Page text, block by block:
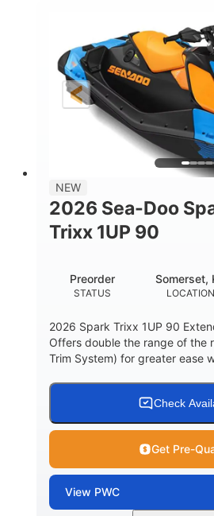
DISPLACEMENT
ENGINE HOURS
0
LENGTH
111"
BEAM
46"
DRY WEIGHT
435lbs
11.8gal
HULL
Other
NEW
2026 Sea-Doo
Trixx 1UP 90
STATUS
Preorder
LOCATION
Somerset,
2026 Spark Trixx 1UP 90
Offers double the range of the
Trim System) for greater ease
Check
Get Pre-
View PWC